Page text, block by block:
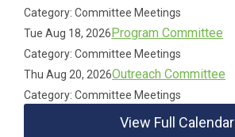
Category: Committee Meetings
Tue Aug 18, 2026Program Committee
Category: Committee Meetings
Thu Aug 20, 2026Outreach Committee
Category: Committee Meetings
View Full Calendar